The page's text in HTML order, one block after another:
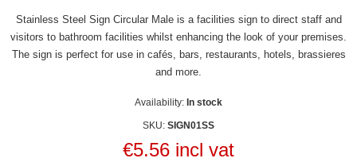
Stainless Steel Sign Circular Male is a facilities sign to direct staff and
visitors to bathroom facilities whilst enhancing the look of your premises.
The sign is perfect for use in cafés, bars, restaurants, hotels, brassieres
and more.
Availability: In stock
SKU: SIGN01SS
€5.56 incl vat